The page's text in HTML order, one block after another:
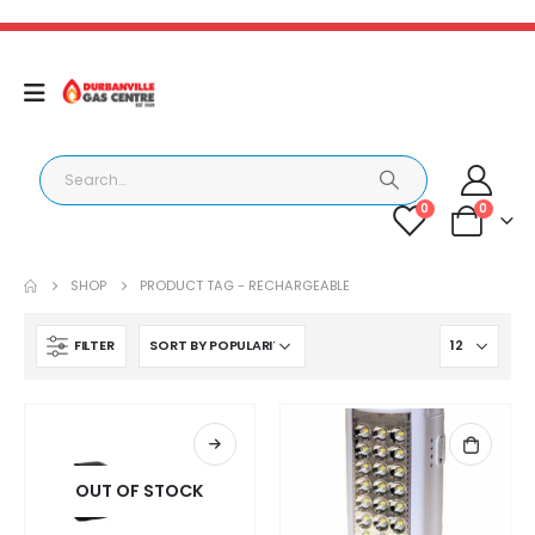
0 0
SHOP PRODUCT TAG - RECHARGEABLE
FILTER
OUT OF STOCK